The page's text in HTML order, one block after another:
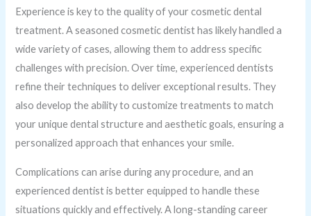
Experience is key to the quality of your cosmetic dental
treatment. A seasoned cosmetic dentist has likely handled a
wide variety of cases, allowing them to address specific
challenges with precision. Over time, experienced dentists
refine their techniques to deliver exceptional results. They
also develop the ability to customize treatments to match
your unique dental structure and aesthetic goals, ensuring a
personalized approach that enhances your smile.
Complications can arise during any procedure, and an
experienced dentist is better equipped to handle these
situations quickly and effectively. A long-standing career